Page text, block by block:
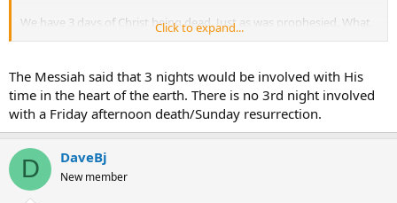
We have 3 days of Christ being dead. Just as was prophesied. What
is the issue?
Click to expand...
The Messiah said that 3 nights would be involved with His
time in the heart of the earth. There is no 3rd night involved
with a Friday afternoon death/Sunday resurrection.
D DaveBj
New member